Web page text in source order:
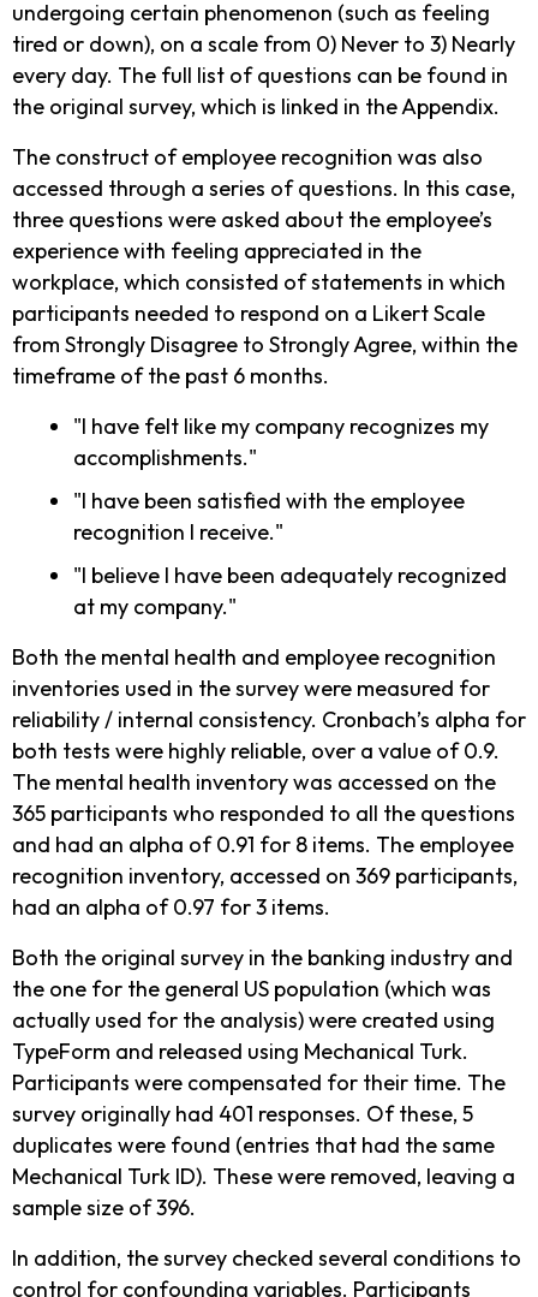
undergoing certain phenomenon (such as feeling
tired or down), on a scale from 0) Never to 3) Nearly
every day. The full list of questions can be found in
the original survey, which is linked in the Appendix.
The construct of employee recognition was also
accessed through a series of questions. In this case,
three questions were asked about the employee’s
experience with feeling appreciated in the
workplace, which consisted of statements in which
participants needed to respond on a Likert Scale
from Strongly Disagree to Strongly Agree, within the
timeframe of the past 6 months.
"I have felt like my company recognizes my
accomplishments."
"I have been satisfied with the employee
recognition I receive."
"I believe I have been adequately recognized
at my company."
Both the mental health and employee recognition
inventories used in the survey were measured for
reliability / internal consistency. Cronbach’s alpha for
both tests were highly reliable, over a value of 0.9.
The mental health inventory was accessed on the
365 participants who responded to all the questions
and had an alpha of 0.91 for 8 items. The employee
recognition inventory, accessed on 369 participants,
had an alpha of 0.97 for 3 items.
Both the original survey in the banking industry and
the one for the general US population (which was
actually used for the analysis) were created using
TypeForm and released using Mechanical Turk.
Participants were compensated for their time. The
survey originally had 401 responses. Of these, 5
duplicates were found (entries that had the same
Mechanical Turk ID). These were removed, leaving a
sample size of 396.
In addition, the survey checked several conditions to
control for confounding variables. Participants